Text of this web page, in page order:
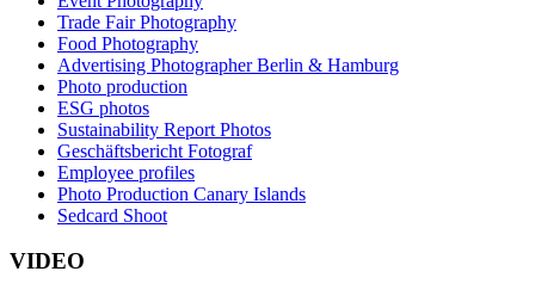
Trade Fair Photography
Food Photography
Advertising Photographer Berlin & Hamburg
Photo production
ESG photos
Sustainability Report Photos
Geschäftsbericht Fotograf
Employee profiles
Photo Production Canary Islands
Sedcard Shoot
VIDEO